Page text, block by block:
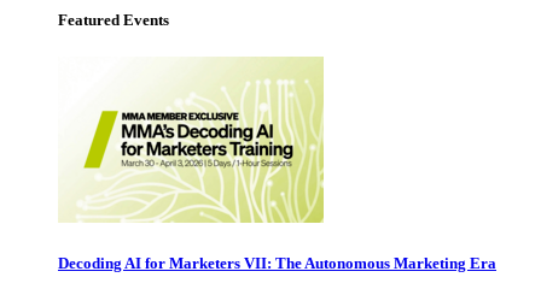
Featured Events
Decoding AI for Marketers VII: The Autonomous Marketing Era